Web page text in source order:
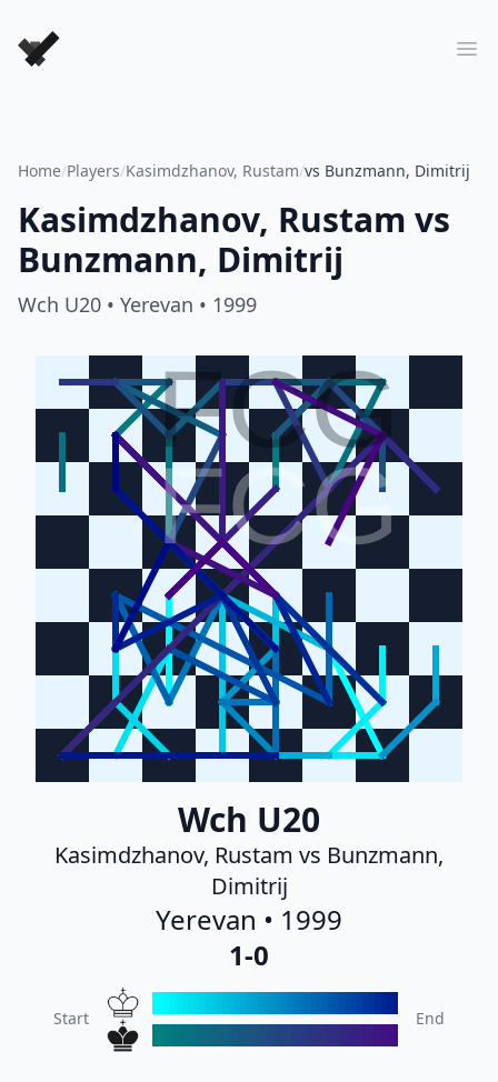
Forever Chess Games
Home/Players/Kasimdzhanov, Rustam/vs Bunzmann, Dimitrij
Kasimdzhanov, Rustam vs
Bunzmann, Dimitrij
Wch U20 • Yerevan • 1999
FCG
FCG
Wch U20
Kasimdzhanov, Rustam vs Bunzmann,
Dimitrij
Yerevan • 1999
1-0
Start End